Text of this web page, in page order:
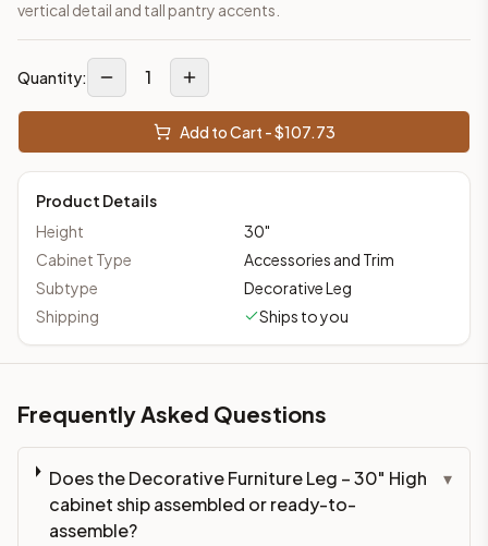
vertical detail and tall pantry accents.
Quantity: 1
Add to Cart - $107.73
Product Details
Height
30"
Cabinet Type
Accessories and Trim
Subtype
Decorative Leg
Shipping
Ships to you
Frequently Asked Questions
Does the Decorative Furniture Leg – 30" High
cabinet ship assembled or ready-to-
assemble?
▾